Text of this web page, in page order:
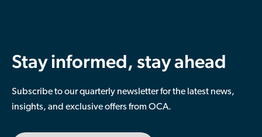
Stay informed, stay ahead
Subscribe to our quarterly newsletter for the latest news,
insights, and exclusive offers from OCA.